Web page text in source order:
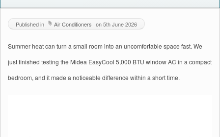
Published in Air Conditioners on5th June 2026
Summer heat can turn a small room into an uncomfortable space fast. We
just finished testing the Midea EasyCool 5,000 BTU window AC in a compact
bedroom, and it made a noticeable difference within a short time.